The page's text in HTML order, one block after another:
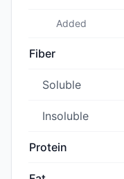
Added
Fiber
Soluble
Insoluble
Protein